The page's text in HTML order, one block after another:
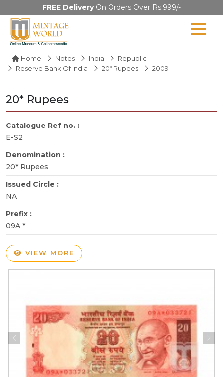
FREE DeliveryOn Orders Over Rs.999/-
Home Notes India
Republic
Reserve Bank Of India
20* Rupees 2009
20* Rupees
Catalogue Ref no. :
E-S2
Denomination :
20* Rupees
Issued Circle :
NA
Prefix :
09A *
VIEW MORE